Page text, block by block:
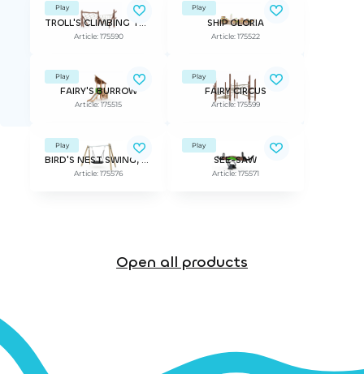
Play
TROLL'S CLIMBING TRACK
Article: 175590
Play
SHIP GLORIA
Article: 175522
Play
FAIRY'S BURROW
Article: 175515
Play
FAIRY CIRCUS
Article: 175599
Play
BIRD'S NEST SWING, seat included
Article: 175576
Play
SEE-SAW
Article: 175571
Open all products